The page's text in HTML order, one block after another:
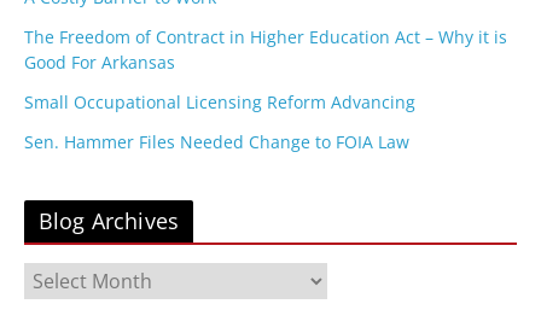
The Freedom of Contract in Higher Education Act – Why it is
Good For Arkansas
Small Occupational Licensing Reform Advancing
Sen. Hammer Files Needed Change to FOIA Law
Blog Archives
l